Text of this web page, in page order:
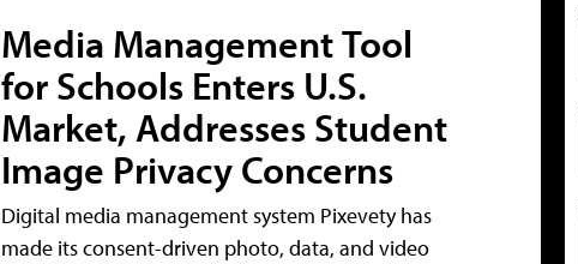
Media Management Tool
for Schools Enters U.S.
Market, Addresses Student
Image Privacy Concerns
Digital media management system Pixevety has
made its consent-driven photo, data, and video